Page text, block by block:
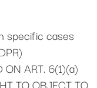
specific cases
ART. 6(1)(a)
TO OBJECT TO